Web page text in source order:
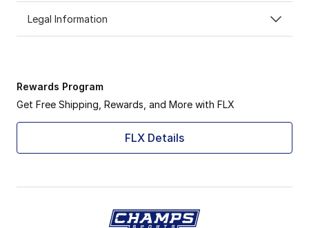
Legal Information
Rewards Program
Get Free Shipping, Rewards, and More with FLX
FLX Details